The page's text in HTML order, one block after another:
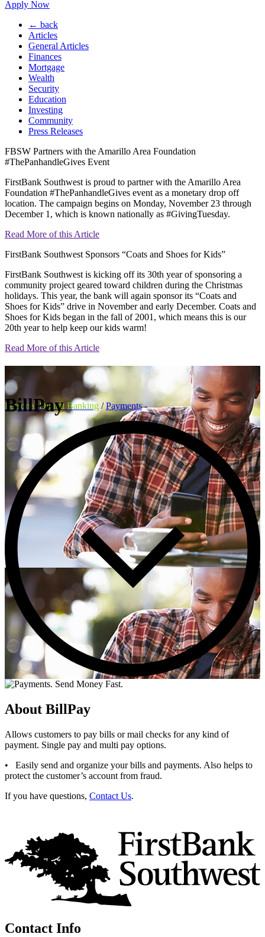
Apply Now
← back
Articles
General Articles
Finances
Mortgage
Wealth
Security
Education
Investing
Community
Press Releases
FBSW Partners with the Amarillo Area Foundation
#ThePanhandleGives Event
FirstBank Southwest is proud to partner with the Amarillo Area
Foundation #ThePanhandleGives event as a monetary drop off
location. The campaign begins on Monday, November 23 through
December 1, which is known nationally as #GivingTuesday.
Read More of this Article
FirstBank Southwest Sponsors “Coats and Shoes for Kids”
FirstBank Southwest is kicking off its 30th year of sponsoring a
community project geared toward children during the Christmas
holidays. This year, the bank will again sponsor its “Coats and
Shoes for Kids” drive in November and early December. Coats and
Shoes for Kids began in the fall of 2001, which means this is our
20th year to help keep our kids warm!
Read More of this Article
BillPay
Personal Digital Banking /Payments-
About BillPay
Allows customers to pay bills or mail checks for any kind of
payment. Single pay and multi pay options.
• Easily send and organize your bills and payments. Also helps to
protect the customer’s account from fraud.
If you have questions, Contact Us.
Contact Info